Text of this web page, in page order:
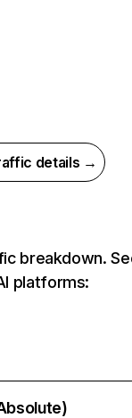
details →
breakdown.
platforms: